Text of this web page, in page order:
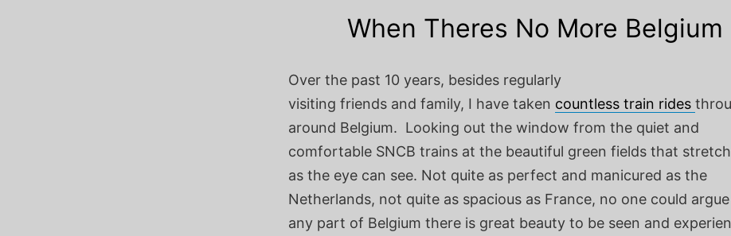
When Theres No More Belgium
Over the past 10 years, besides regularly
visiting friends and family, I have taken countless train rides
around Belgium. Looking out the window from the quiet and
comfortable SNCB trains at the beautiful green fields that
as the eye can see. Not quite as perfect and manicured as the
Netherlands, not quite as spacious as France, no one could
any part of Belgium there is great beauty to be seen and